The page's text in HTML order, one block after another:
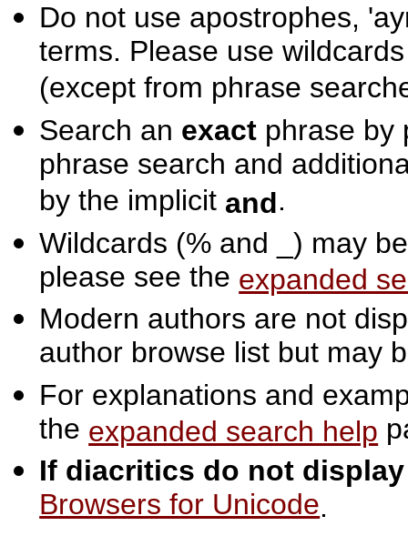
Do not use apostrophes,
terms. Please use
(except from phrase
Search an exact phrase by
phrase search and
by the implicit and.
Wildcards (% and _) may
please see the expanded
Modern authors are not
author browse list but may
For explanations and
the expanded search help
If diacritics do not
Browsers for Unicode.